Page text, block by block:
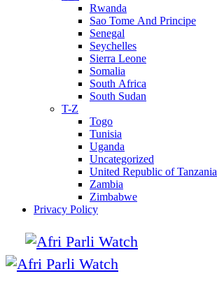
Rwanda
Sao Tome And Principe
Senegal
Seychelles
Sierra Leone
Somalia
South Africa
South Sudan
T-Z
Togo
Tunisia
Uganda
Uncategorized
United Republic of Tanzania
Zambia
Zimbabwe
Privacy Policy